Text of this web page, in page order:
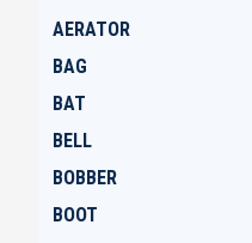
AERATOR
BAG
BAT
BELL
BOBBER
BOOT